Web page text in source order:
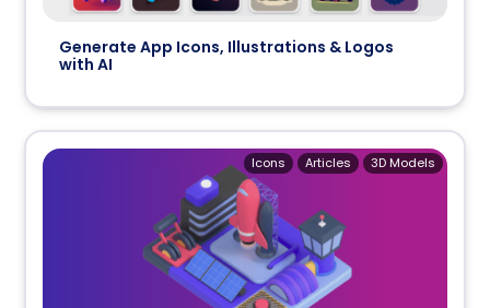
Generate App Icons, Illustrations & Logos
with AI
3D Models
Articles
Icons